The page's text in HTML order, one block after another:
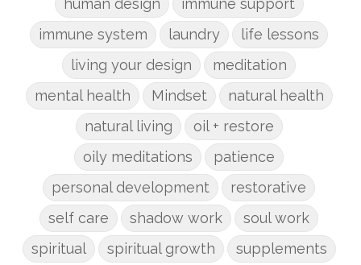
human design
immune support
immune system
laundry
life lessons
living your design
meditation
mental health
Mindset
natural health
natural living
oil + restore
oily meditations
patience
personal development
restorative
self care
shadow work
soul work
spiritual
spiritual growth
supplements